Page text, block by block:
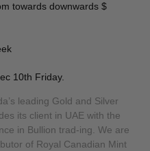
towards downwards $
10th Friday.
leading Gold and Silver
its client in UAE with the
in Bullion trad-ing. We are
of Royal Canadian Mint